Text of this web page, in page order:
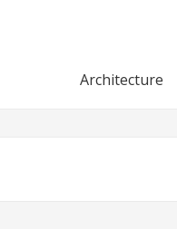
Architecture